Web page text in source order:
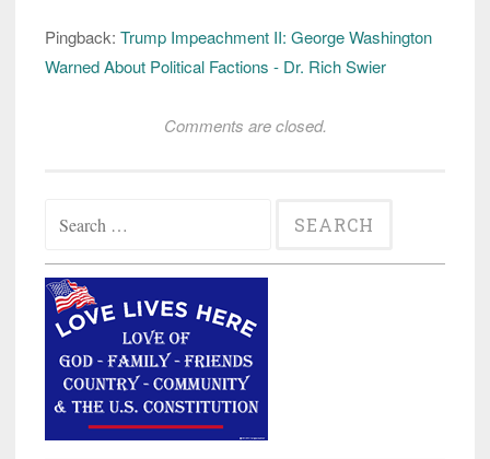
Pingback: Trump Impeachment II: George Washington
Warned About Political Factions - Dr. Rich Swier
Comments are closed.
for: